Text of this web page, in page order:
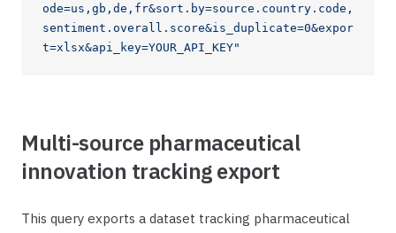
ode=us,gb,de,fr&sort.by=source.country.code,
sentiment.overall.score&is_duplicate=0&expor
t=xlsx&api_key=YOUR_API_KEY"
Multi-source pharmaceutical
innovation tracking export
This query exports a dataset tracking pharmaceutical